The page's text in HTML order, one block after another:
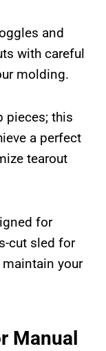
and
with careful
molding.
pieces; this
a perfect
tearout
for
cut sled for
your
Manual